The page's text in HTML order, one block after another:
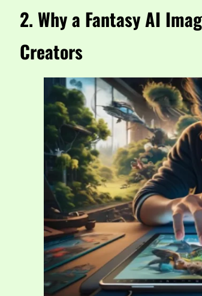
2. Why a Fantasy AI
Creators